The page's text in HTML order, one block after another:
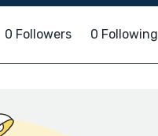
0 Followers 0 Following